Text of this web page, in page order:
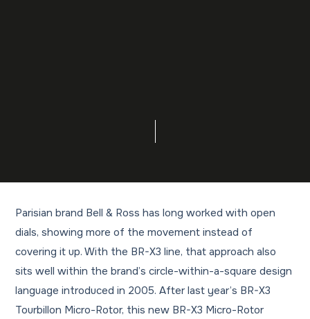
Parisian brand Bell & Ross has long worked with open
dials, showing more of the movement instead of
covering it up. With the BR-X3 line, that approach also
sits well within the brand’s circle-within-a-square design
language introduced in 2005. After last year’s BR-X3
Tourbillon Micro-Rotor, this new BR-X3 Micro-Rotor